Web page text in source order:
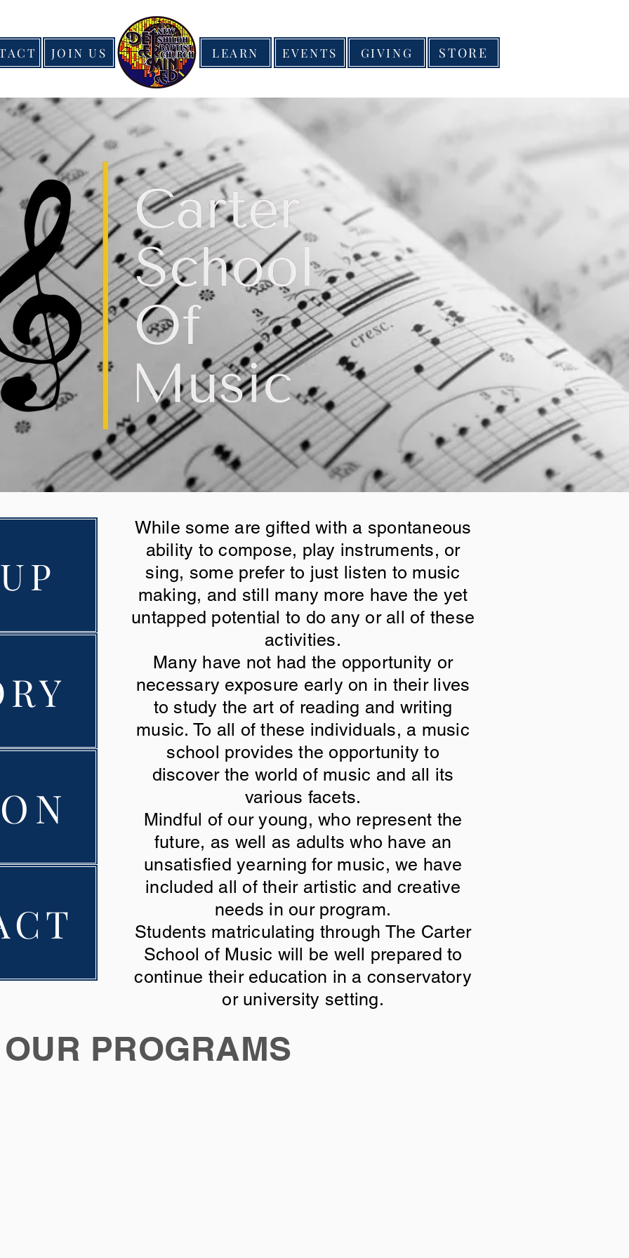
JOIN US LEARN EVENTS GIVING STORE
While some are gifted with a spontaneous
ability to compose, play instruments, or
sing, some prefer to just listen to music
making, and still many more have the yet
untapped potential to do any or all of these
activities.
Many have not had the opportunity or
necessary exposure early on in their lives
to study the art of reading and writing
music. To all of these individuals, a music
school provides the opportunity to
discover the world of music and all its
various facets.
Mindful of our young, who represent the
future, as well as adults who have an
unsatisfied yearning for music, we have
included all of their artistic and creative
needs in our program.
Students matriculating through The Carter
School of Music will be well prepared to
continue their education in a conservatory
or university setting.
OUR PROGRAMS